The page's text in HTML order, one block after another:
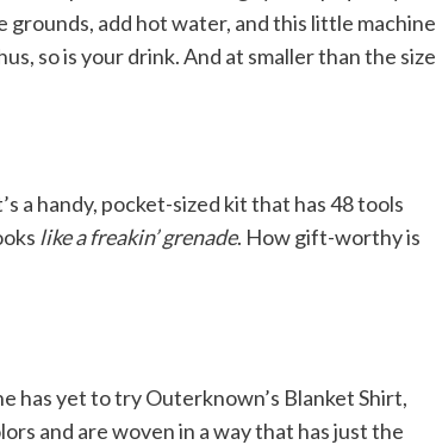
add hot water, and this little machine
so is your drink. And at smaller than the size
a handy, pocket-sized kit that has 48 tools
like a freakin’ grenade. How gift-worthy is
has yet to try Outerknown’s Blanket Shirt,
and are woven in a way that has just the